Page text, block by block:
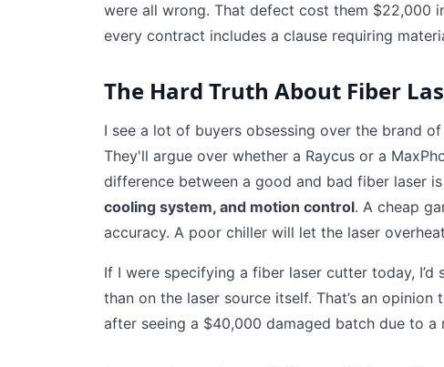
were all wrong. That defect cost them $22,000
every contract includes a clause requiring
The Hard Truth About Fiber
I see a lot of buyers obsessing over the brand
They'll argue over whether a Raycus or a
difference between a good and bad fiber laser
cooling system, and motion control. A cheap
accuracy. A poor chiller will let the laser
If I were specifying a fiber laser cutter today,
than on the laser source itself. That’s an
after seeing a $40,000 damaged batch due to a